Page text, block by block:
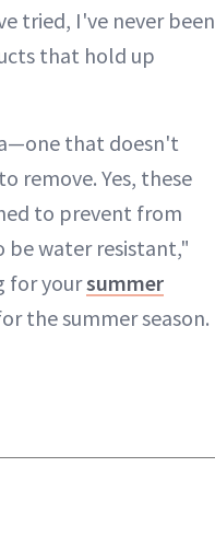
tried, I've never been
that hold up
that doesn't
remove. Yes, these
to prevent from
be water resistant,"
for yoursummer
the summer season.